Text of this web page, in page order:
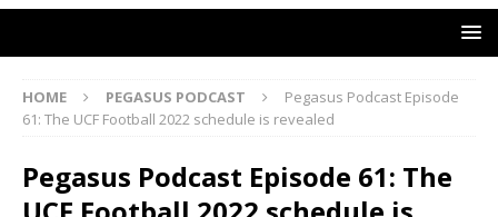
HOME PEGASUS PODCAST
Pegasus Podcast Episode
61: The UCF Football 2022 schedule is revealed
Pegasus Podcast Episode 61: The